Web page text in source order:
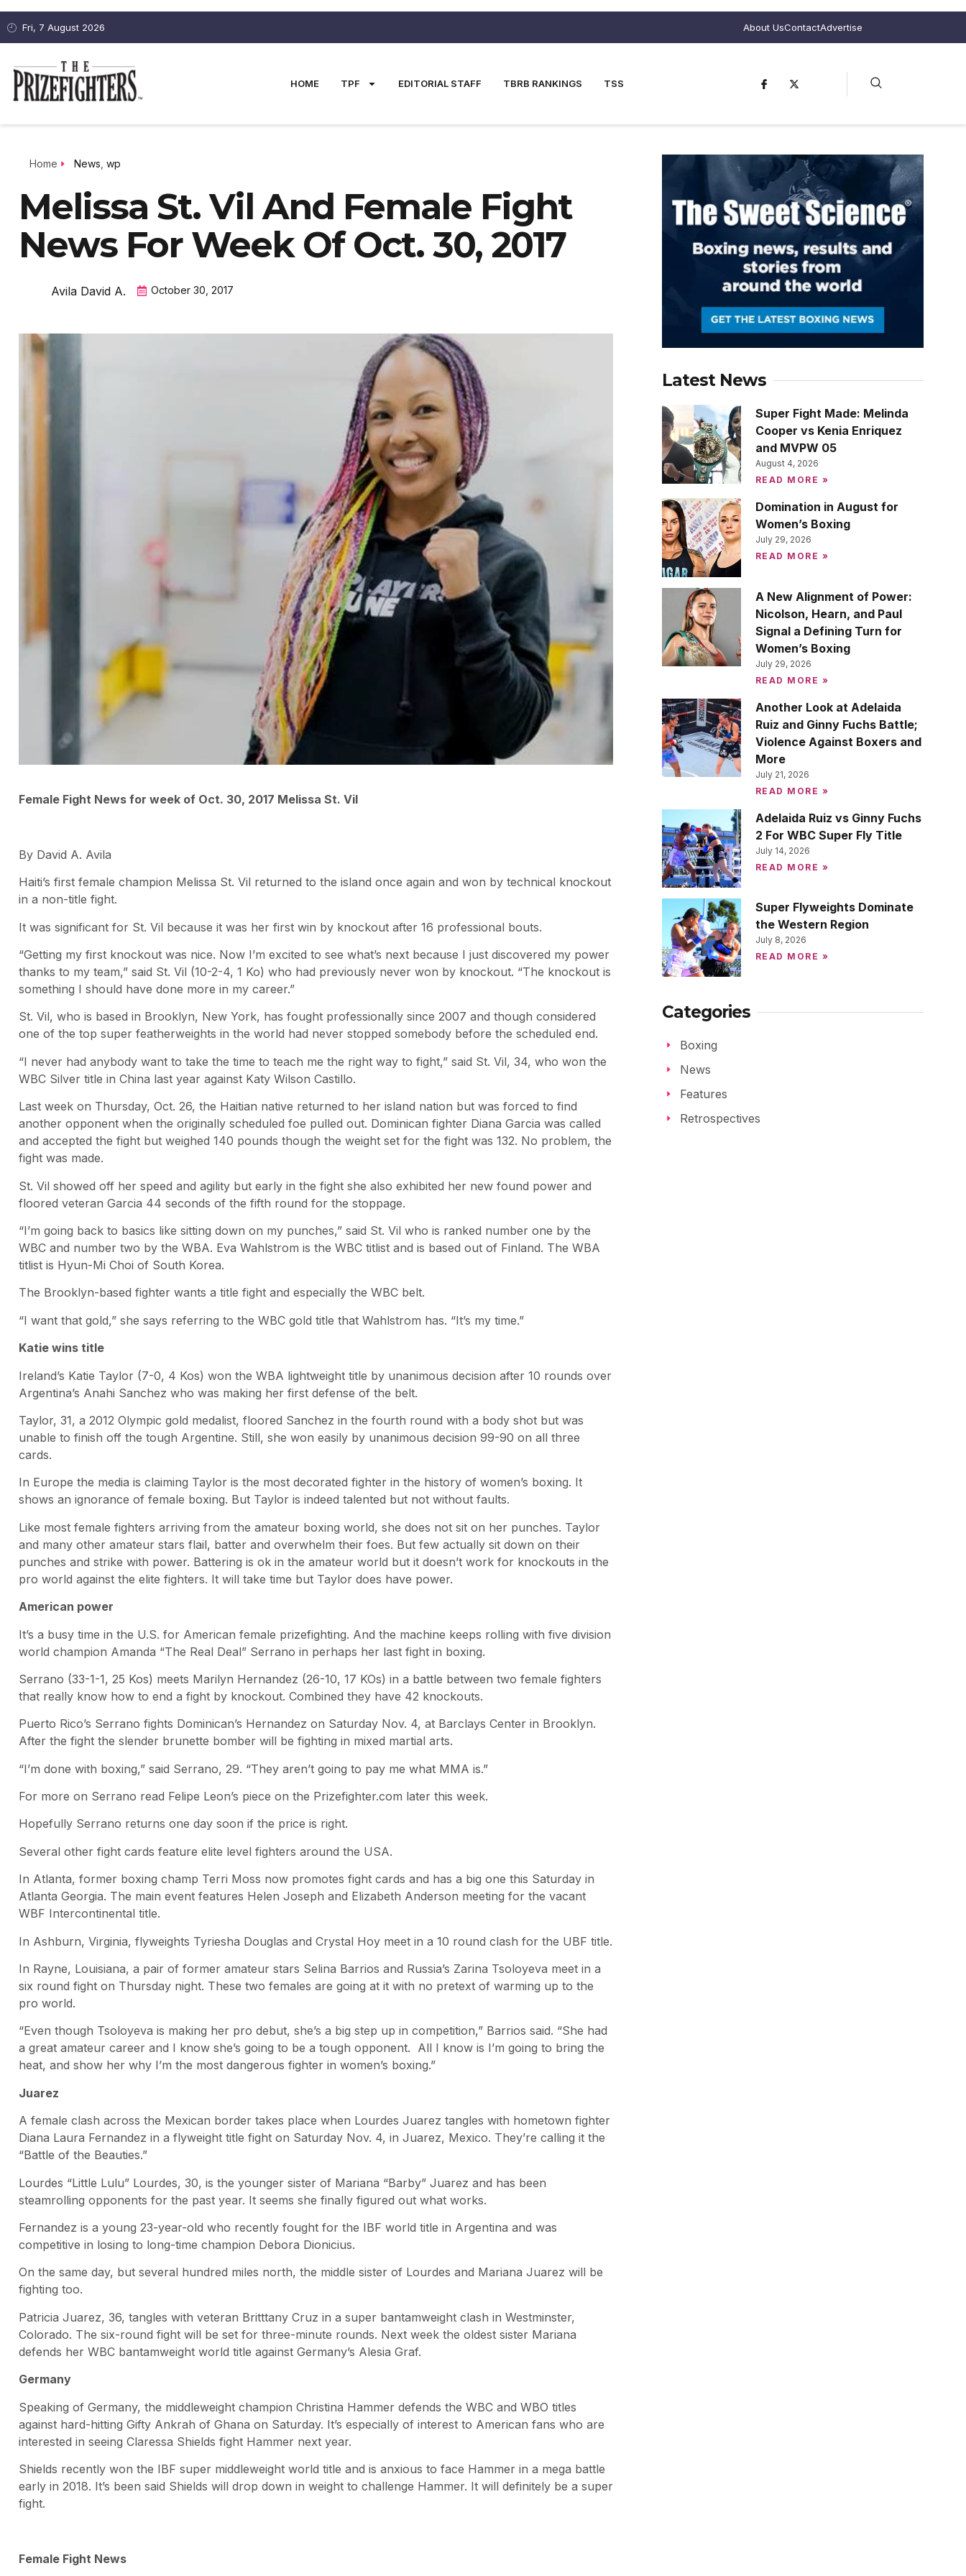
Fri, 7 August 2026 About UsContactAdvertise
HOME TPF EDITORIAL STAFF TBRB RANKINGS TSS
Home News wp
Melissa St. Vil And Female Fight
News For Week Of Oct. 30, 2017
Avila David A. October 30, 2017
Female Fight News for week of Oct. 30, 2017 Melissa St. Vil
By David A. Avila
Haiti’s first female champion Melissa St. Vil returned to the island once again and won by technical knockout
in a non-title fight.
It was significant for St. Vil because it was her first win by knockout after 16 professional bouts.
“Getting my first knockout was nice. Now I’m excited to see what’s next because I just discovered my power
thanks to my team,” said St. Vil (10-2-4, 1 Ko) who had previously never won by knockout. “The knockout is
something I should have done more in my career.”
St. Vil, who is based in Brooklyn, New York, has fought professionally since 2007 and though considered
one of the top super featherweights in the world had never stopped somebody before the scheduled end.
“I never had anybody want to take the time to teach me the right way to fight,” said St. Vil, 34, who won the
WBC Silver title in China last year against Katy Wilson Castillo.
Last week on Thursday, Oct. 26, the Haitian native returned to her island nation but was forced to find
another opponent when the originally scheduled foe pulled out. Dominican fighter Diana Garcia was called
and accepted the fight but weighed 140 pounds though the weight set for the fight was 132. No problem, the
fight was made.
St. Vil showed off her speed and agility but early in the fight she also exhibited her new found power and
floored veteran Garcia 44 seconds of the fifth round for the stoppage.
“I’m going back to basics like sitting down on my punches,” said St. Vil who is ranked number one by the
WBC and number two by the WBA. Eva Wahlstrom is the WBC titlist and is based out of Finland. The WBA
titlist is Hyun-Mi Choi of South Korea.
The Brooklyn-based fighter wants a title fight and especially the WBC belt.
“I want that gold,” she says referring to the WBC gold title that Wahlstrom has. “It’s my time.”
Katie wins title
Ireland’s Katie Taylor (7-0, 4 Kos) won the WBA lightweight title by unanimous decision after 10 rounds over
Argentina’s Anahi Sanchez who was making her first defense of the belt.
Taylor, 31, a 2012 Olympic gold medalist, floored Sanchez in the fourth round with a body shot but was
unable to finish off the tough Argentine. Still, she won easily by unanimous decision 99-90 on all three
cards.
In Europe the media is claiming Taylor is the most decorated fighter in the history of women’s boxing. It
shows an ignorance of female boxing. But Taylor is indeed talented but not without faults.
Like most female fighters arriving from the amateur boxing world, she does not sit on her punches. Taylor
and many other amateur stars flail, batter and overwhelm their foes. But few actually sit down on their
punches and strike with power. Battering is ok in the amateur world but it doesn’t work for knockouts in the
pro world against the elite fighters. It will take time but Taylor does have power.
American power
It’s a busy time in the U.S. for American female prizefighting. And the machine keeps rolling with five division
world champion Amanda “The Real Deal” Serrano in perhaps her last fight in boxing.
Serrano (33-1-1, 25 Kos) meets Marilyn Hernandez (26-10, 17 KOs) in a battle between two female fighters
that really know how to end a fight by knockout. Combined they have 42 knockouts.
Puerto Rico’s Serrano fights Dominican’s Hernandez on Saturday Nov. 4, at Barclays Center in Brooklyn.
After the fight the slender brunette bomber will be fighting in mixed martial arts.
“I’m done with boxing,” said Serrano, 29. “They aren’t going to pay me what MMA is.”
For more on Serrano read Felipe Leon’s piece on the Prizefighter.com later this week.
Hopefully Serrano returns one day soon if the price is right.
Several other fight cards feature elite level fighters around the USA.
In Atlanta, former boxing champ Terri Moss now promotes fight cards and has a big one this Saturday in
Atlanta Georgia. The main event features Helen Joseph and Elizabeth Anderson meeting for the vacant
WBF Intercontinental title.
In Ashburn, Virginia, flyweights Tyriesha Douglas and Crystal Hoy meet in a 10 round clash for the UBF title.
In Rayne, Louisiana, a pair of former amateur stars Selina Barrios and Russia’s Zarina Tsoloyeva meet in a
six round fight on Thursday night. These two females are going at it with no pretext of warming up to the
pro world.
“Even though Tsoloyeva is making her pro debut, she’s a big step up in competition,” Barrios said. “She had
a great amateur career and I know she’s going to be a tough opponent. All I know is I’m going to bring the
heat, and show her why I’m the most dangerous fighter in women’s boxing.”
Juarez
A female clash across the Mexican border takes place when Lourdes Juarez tangles with hometown fighter
Diana Laura Fernandez in a flyweight title fight on Saturday Nov. 4, in Juarez, Mexico. They’re calling it the
“Battle of the Beauties.”
Lourdes “Little Lulu” Lourdes, 30, is the younger sister of Mariana “Barby” Juarez and has been
steamrolling opponents for the past year. It seems she finally figured out what works.
Fernandez is a young 23-year-old who recently fought for the IBF world title in Argentina and was
competitive in losing to long-time champion Debora Dionicius.
On the same day, but several hundred miles north, the middle sister of Lourdes and Mariana Juarez will be
fighting too.
Patricia Juarez, 36, tangles with veteran Britttany Cruz in a super bantamweight clash in Westminster,
Colorado. The six-round fight will be set for three-minute rounds. Next week the oldest sister Mariana
defends her WBC bantamweight world title against Germany’s Alesia Graf.
Germany
Speaking of Germany, the middleweight champion Christina Hammer defends the WBC and WBO titles
against hard-hitting Gifty Ankrah of Ghana on Saturday. It’s especially of interest to American fans who are
interested in seeing Claressa Shields fight Hammer next year.
Shields recently won the IBF super middleweight world title and is anxious to face Hammer in a mega battle
early in 2018. It’s been said Shields will drop down in weight to challenge Hammer. It will definitely be a super
fight.
Female Fight News
Latest News
Super Fight Made: Melinda
Cooper vs Kenia Enriquez
and MVPW 05
August 4, 2026
READ MORE »
Domination in August for
Women’s Boxing
July 29, 2026
READ MORE »
A New Alignment of Power:
Nicolson, Hearn, and Paul
Signal a Defining Turn for
Women’s Boxing
July 29, 2026
READ MORE »
Another Look at Adelaida
Ruiz and Ginny Fuchs Battle;
Violence Against Boxers and
More
July 21, 2026
READ MORE »
Adelaida Ruiz vs Ginny Fuchs
2 For WBC Super Fly Title
July 14, 2026
READ MORE »
Super Flyweights Dominate
the Western Region
July 8, 2026
READ MORE »
Categories
Boxing
News
Features
Retrospectives